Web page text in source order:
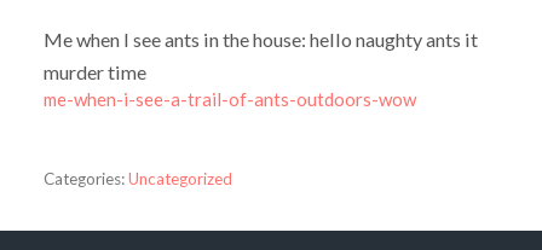
Me when I see ants in the house: hello naughty ants it
murder time
me-when-i-see-a-trail-of-ants-outdoors-wow
Categories:Uncategorized